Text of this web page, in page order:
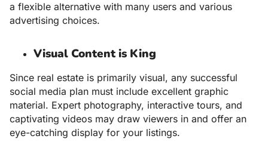
a flexible alternative with many users and various
advertising choices.
Visual Content is King
Since real estate is primarily visual, any successful
social media plan must include excellent graphic
material. Expert photography, interactive tours, and
captivating videos may draw viewers in and offer an
eye-catching display for your listings.